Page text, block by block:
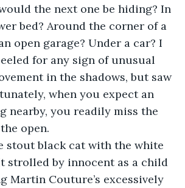
the next one be hiding? In
bed? Around the corner of a
open garage? Under a car? I
for any sign of unusual
in the shadows, but saw
when you expect an
nearby, you readily miss the
open.
strolled by innocent as a child
Martin Couture’s excessively